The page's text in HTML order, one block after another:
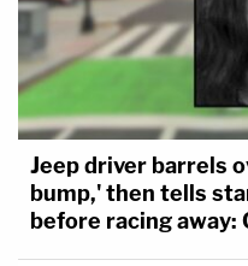
Jeep driver barrels
bump,' then tells
before racing away: